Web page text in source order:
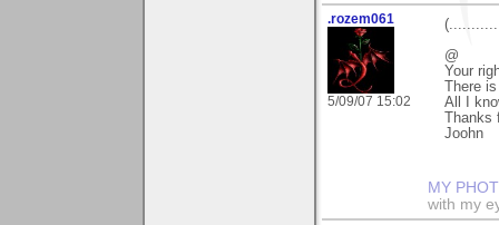
.rozem061
5/09/07 15:02
@
Your
There
All I
Joohn
MY
with my